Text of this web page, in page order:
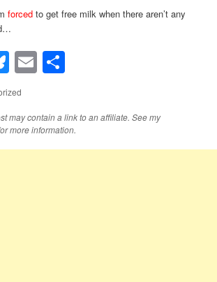
forced to get free milk when there aren’t any
Bluesky
Email
may contain a link to an affiliate. See my
more information.